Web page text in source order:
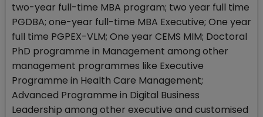
two-year full-time MBA program; two year full time
PGDBA; one-year full-time MBA Executive; One year
full time PGPEX-VLM; One year CEMS MIM; Doctoral
PhD programme in Management among other
management programmes like Executive
Programme in Health Care Management;
Advanced Programme in Digital Business
Leadership among other executive and customised